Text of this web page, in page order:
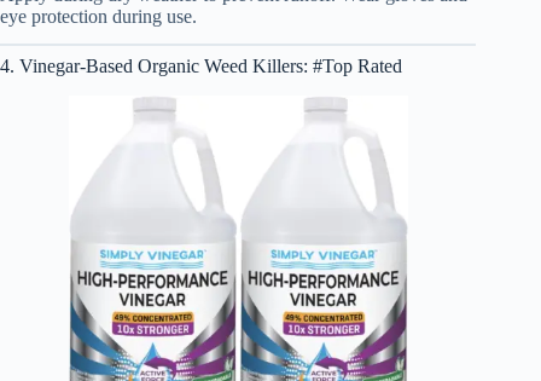
eye protection during use.
4. Vinegar-Based Organic Weed Killers: #Top Rated